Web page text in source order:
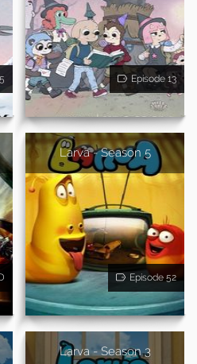
Episode 13
Larva - Season 5
Episode 52
Larva - Season 3